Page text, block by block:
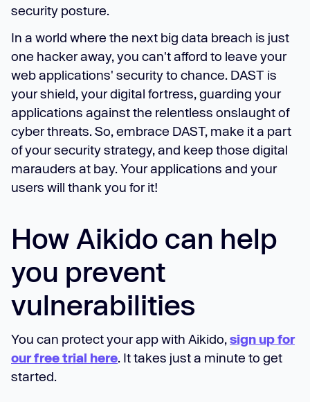
security posture.
In a world where the next big data breach is just
one hacker away, you can't afford to leave your
web applications' security to chance. DAST is
your shield, your digital fortress, guarding your
applications against the relentless onslaught of
cyber threats. So, embrace DAST, make it a part
of your security strategy, and keep those digital
marauders at bay. Your applications and your
users will thank you for it!
How Aikido can help
you prevent
vulnerabilities
You can protect your app with Aikido,sign up for
our free trial here. It takes just a minute to get
started.